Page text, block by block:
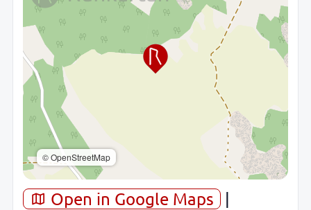
© OpenStreetMap
Open in Google Maps
|